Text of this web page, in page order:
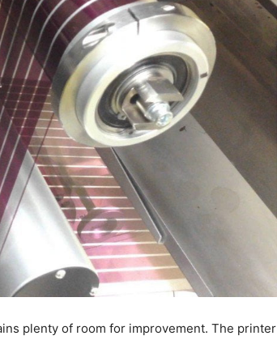
plenty of room for improvement. The printer